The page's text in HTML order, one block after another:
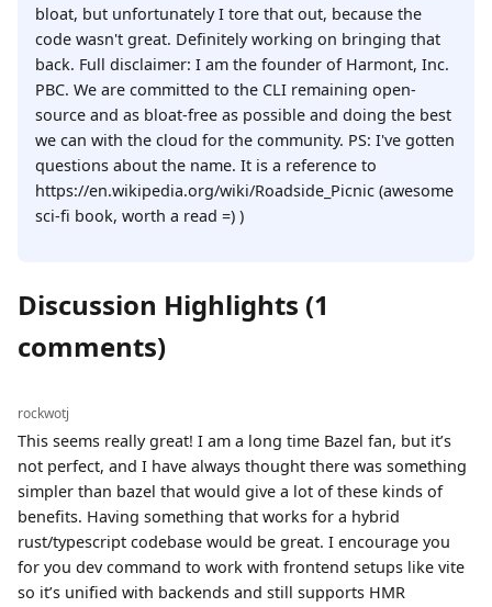
bloat, but unfortunately I tore that out, because the
code wasn't great. Definitely working on bringing that
back. Full disclaimer: I am the founder of Harmont, Inc.
PBC. We are committed to the CLI remaining open-
source and as bloat-free as possible and doing the best
we can with the cloud for the community. PS: I've gotten
questions about the name. It is a reference to
https://en.wikipedia.org/wiki/Roadside_Picnic (awesome
sci-fi book, worth a read =) )
Discussion Highlights (1
comments)
rockwotj
This seems really great! I am a long time Bazel fan, but it’s
not perfect, and I have always thought there was something
simpler than bazel that would give a lot of these kinds of
benefits. Having something that works for a hybrid
rust/typescript codebase would be great. I encourage you
for you dev command to work with frontend setups like vite
so it’s unified with backends and still supports HMR